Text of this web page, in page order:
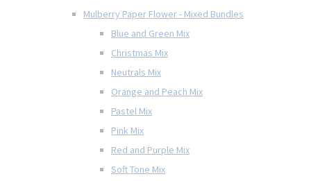
Mulberry Paper Flower - Mixed Bundles
Blue and Green Mix
Christmas Mix
Neutrals Mix
Orange and Peach Mix
Pastel Mix
Pink Mix
Red and Purple Mix
Soft Tone Mix